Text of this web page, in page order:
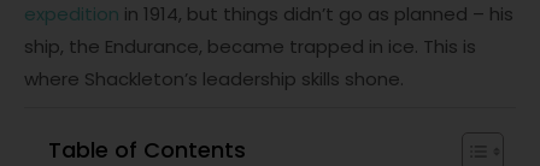
expedition in 1914, but things didn’t go as planned – his
ship, the Endurance, became trapped in ice. This is
where Shackleton’s leadership skills shone.
Table of Contents